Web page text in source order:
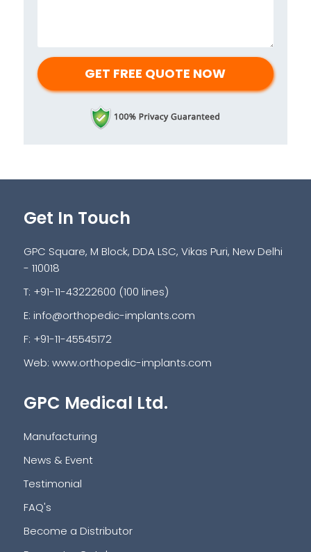
Get In Touch
GPC Square, M Block, DDA LSC, Vikas Puri, New Delhi
- 110018
T: +91-11-43222600 (100 lines)
E: info@orthopedic-implants.com
F: +91-11-45545172
Web: www.orthopedic-implants.com
GPC Medical Ltd.
Manufacturing
News & Event
Testimonial
FAQ's
Become a Distributor